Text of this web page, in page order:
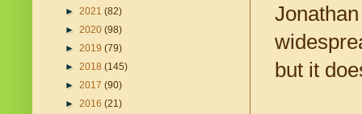
but it
► 2021 (82)
► 2020 (98)
► 2019 (79)
► 2018 (145)
► 2017 (90)
► 2016 (21)